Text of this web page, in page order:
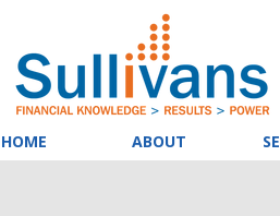
HOME ABOUT